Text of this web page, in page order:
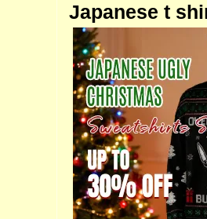
Japanese t